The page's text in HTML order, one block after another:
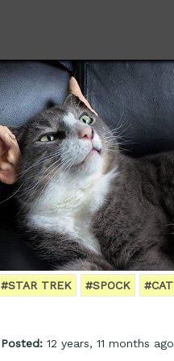
#STAR TREK #SPOCK #CAT
Posted: 12 years, 11 months ago